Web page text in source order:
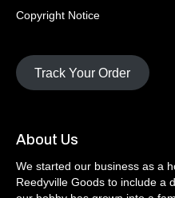
Copyright Notice
Track Your Order
About Us
We started our business as a
Reedyville Goods to include a